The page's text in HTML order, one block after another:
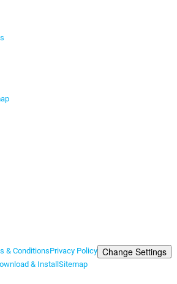
& ConditionsPrivacy Policy Change Settings
& InstallSitemap